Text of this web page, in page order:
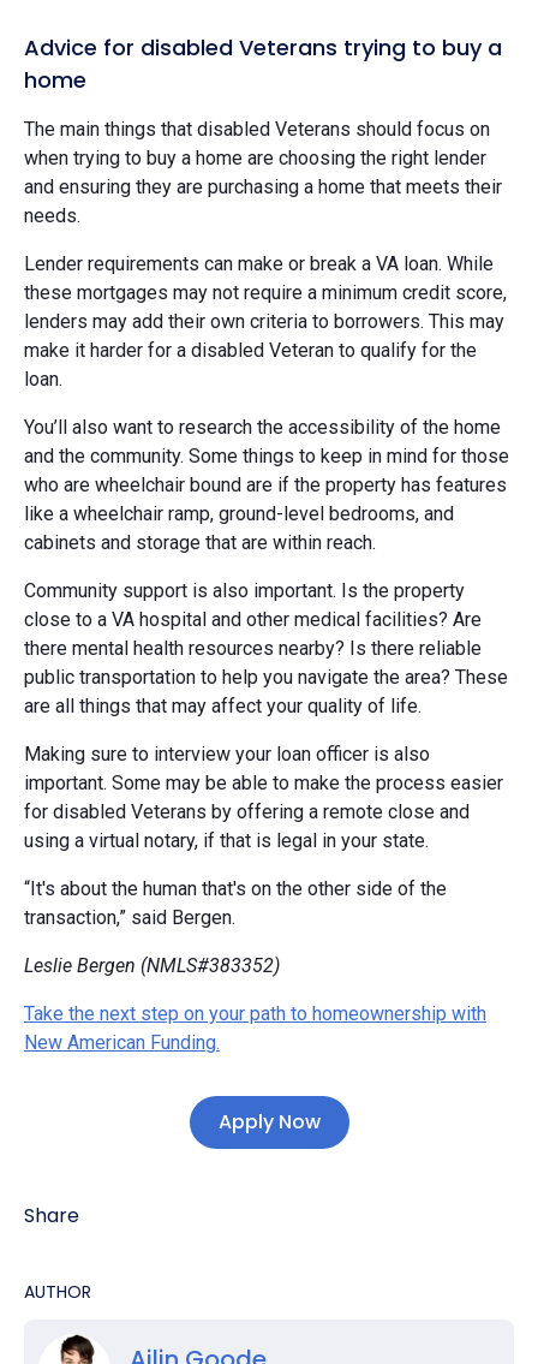
Advice for disabled Veterans trying to buy a
home
The main things that disabled Veterans should focus on
when trying to buy a home are choosing the right lender
and ensuring they are purchasing a home that meets their
needs.
Lender requirements can make or break a VA loan. While
these mortgages may not require a minimum credit score,
lenders may add their own criteria to borrowers. This may
make it harder for a disabled Veteran to qualify for the
loan.
You’ll also want to research the accessibility of the home
and the community. Some things to keep in mind for those
who are wheelchair bound are if the property has features
like a wheelchair ramp, ground-level bedrooms, and
cabinets and storage that are within reach.
Community support is also important. Is the property
close to a VA hospital and other medical facilities? Are
there mental health resources nearby? Is there reliable
public transportation to help you navigate the area? These
are all things that may affect your quality of life.
Making sure to interview your loan officer is also
important. Some may be able to make the process easier
for disabled Veterans by offering a remote close and
using a virtual notary, if that is legal in your state.
“It's about the human that's on the other side of the
transaction,” said Bergen.
Leslie Bergen (NMLS#383352)
Take the next step on your path to homeownership with
New American Funding.
Apply Now
Share
AUTHOR